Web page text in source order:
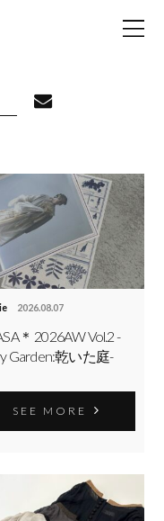
2026.08.07
＊ 2026AW Vol.2 -
Garden:乾いた庭-
SEE MORE